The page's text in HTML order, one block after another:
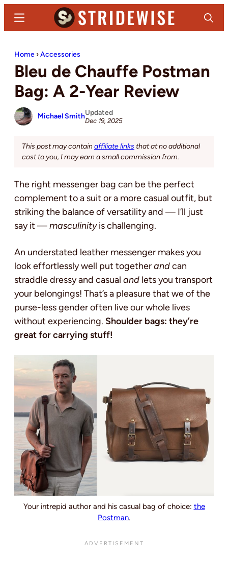
content
sidebar
Denim
and
Casual
Stuff
Search
Menu
Home ›Accessories
Bleu de Chauffe Postman
Bag: A 2-Year Review
Michael SmithUpdated
Dec 19, 2025
This post may containaffiliate links that at no additional
cost to you, I may earn a small commission from.
The right messenger bag can be the perfect
complement toa suit or a more casual outfit, but
striking the balance of versatility and — I’ll just
say it —masculinityis challenging.
An understated leather messenger makes you
look effortlessly well put togetherandcan
straddle dressy and casual and lets you transport
your belongings! That’s a pleasure that we of the
purse-less gender often live our whole lives
without experiencing. Shoulder bags: they’re
great for carrying stuff!
Your intrepid author and his casual bag of choice: the
Postman.